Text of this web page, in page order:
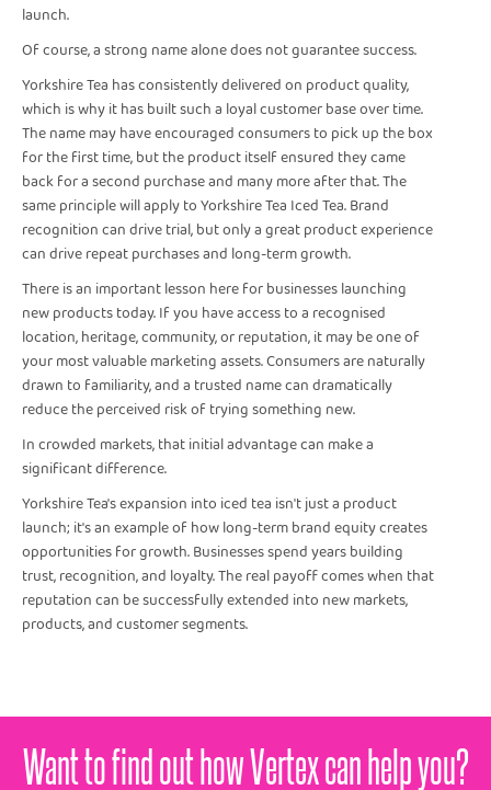
launch.
Of course, a strong name alone does not guarantee success.
Yorkshire Tea has consistently delivered on product quality,
which is why it has built such a loyal customer base over time.
The name may have encouraged consumers to pick up the box
for the first time, but the product itself ensured they came
back for a second purchase and many more after that. The
same principle will apply to Yorkshire Tea Iced Tea. Brand
recognition can drive trial, but only a great product experience
can drive repeat purchases and long-term growth.
There is an important lesson here for businesses launching
new products today. If you have access to a recognised
location, heritage, community, or reputation, it may be one of
your most valuable marketing assets. Consumers are naturally
drawn to familiarity, and a trusted name can dramatically
reduce the perceived risk of trying something new.
In crowded markets, that initial advantage can make a
significant difference.
Yorkshire Tea's expansion into iced tea isn't just a product
launch; it's an example of how long-term brand equity creates
opportunities for growth. Businesses spend years building
trust, recognition, and loyalty. The real payoff comes when that
reputation can be successfully extended into new markets,
products, and customer segments.
Want to find out how Vertex can help you?